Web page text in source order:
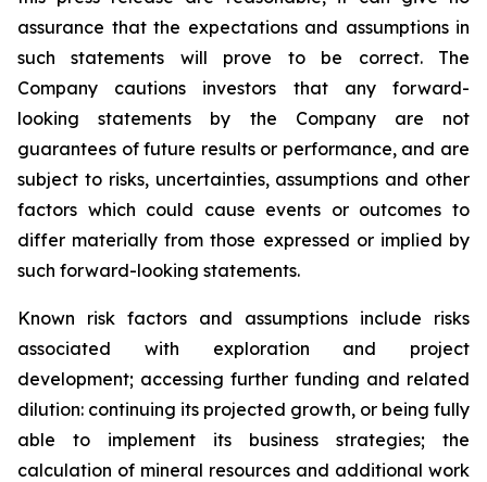
assurance that the expectations and assumptions in
such statements will prove to be correct. The
Company cautions investors that any forward-
looking statements by the Company are not
guarantees of future results or performance, and are
subject to risks, uncertainties, assumptions and other
factors which could cause events or outcomes to
differ materially from those expressed or implied by
such forward-looking statements.
Known risk factors and assumptions include risks
associated with exploration and project
development; accessing further funding and related
dilution: continuing its projected growth, or being fully
able to implement its business strategies; the
calculation of mineral resources and additional work